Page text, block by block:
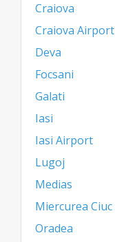
Craiova
Craiova Airport
Deva
Focsani
Galati
Iasi
Iasi Airport
Lugoj
Medias
Miercurea Ciuc
Oradea